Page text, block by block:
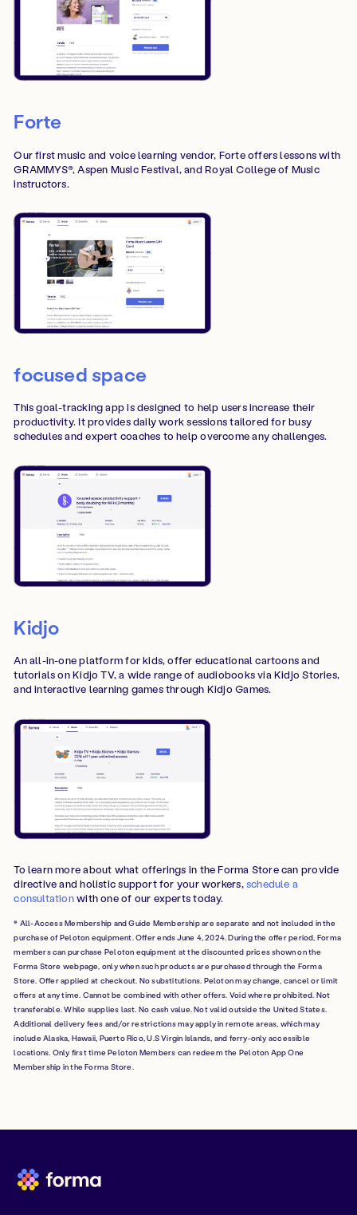
Forte
Our first music and voice learning vendor, Forte offers lessons with
GRAMMYS®, Aspen Music Festival, and Royal College of Music
instructors.
focused space
This goal-tracking app is designed to help users increase their
productivity. It provides daily work sessions tailored for busy
schedules and expert coaches to help overcome any challenges.
Kidjo
An all-in-one platform for kids, offer educational cartoons and
tutorials on Kidjo TV, a wide range of audiobooks via Kidjo Stories,
and interactive learning games through Kidjo Games.
To learn more about what offerings in the Forma Store can provide
directive and holistic support for your workers,schedule a
consultationwith one of our experts today.
* All-Access Membership and Guide Membership are separate and not included in the
purchase of Peloton equipment. Offer ends June 4, 2024. During the offer period, Forma
members can purchase Peloton equipment at the discounted prices shown on the
Forma Store webpage, only when such products are purchased through the Forma
Store. Offer applied at checkout. No substitutions. Peloton may change, cancel or limit
offers at any time. Cannot be combined with other offers. Void where prohibited. Not
transferable. While supplies last. No cash value. Not valid outside the United States.
Additional delivery fees and/or restrictions may apply in remote areas, which may
include Alaska, Hawaii, Puerto Rico, U.S Virgin Islands, and ferry-only accessible
locations. Only first time Peloton Members can redeem the Peloton App One
Membership in the Forma Store.